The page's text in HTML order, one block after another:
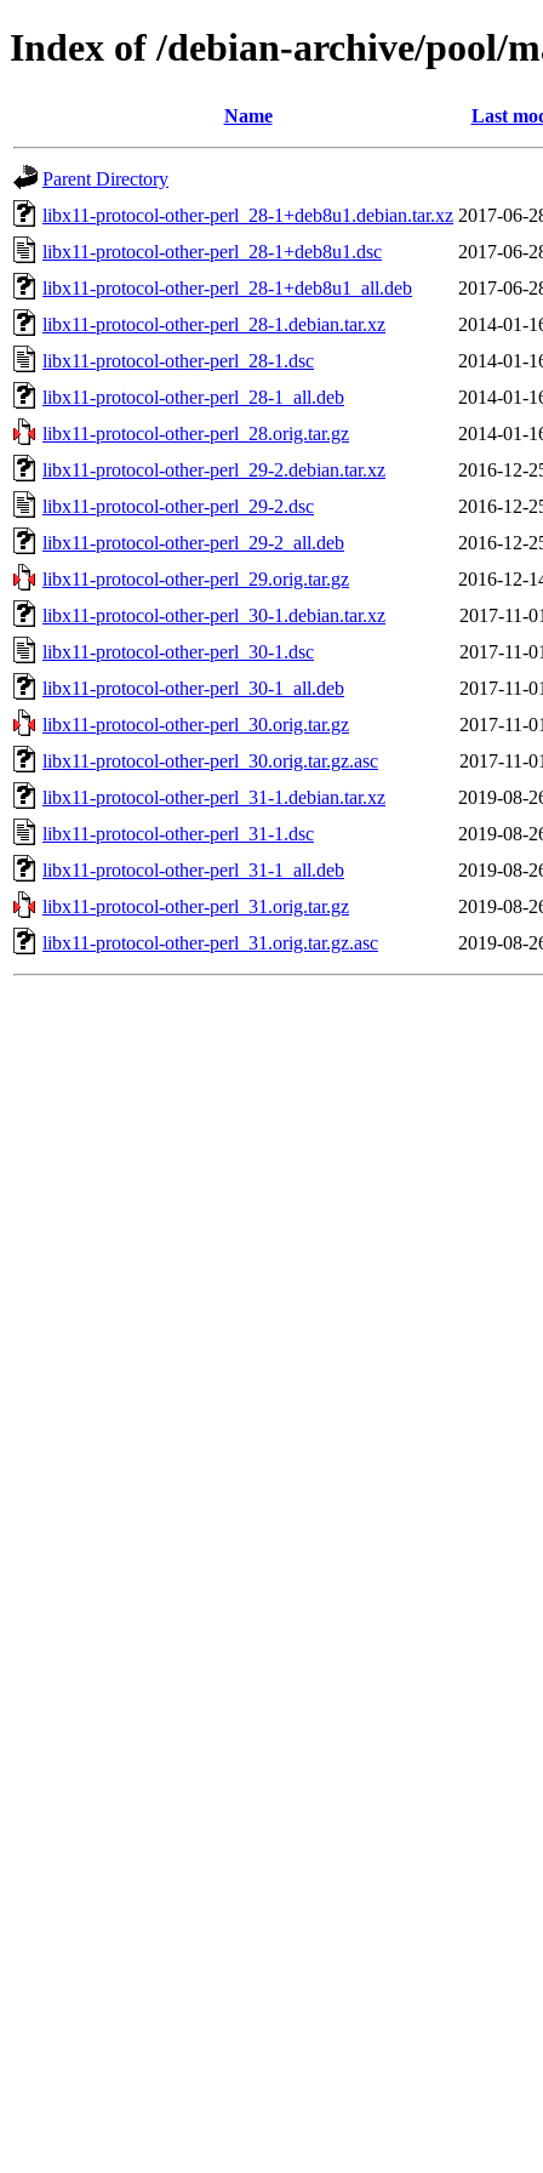
Index of /debian-archive/pool/
Name Last
Parent Directory
libx11-protocol-other-perl_28-1+deb8u1.debian.tar.xz 2017-06-
libx11-protocol-other-perl_28-1+deb8u1.dsc
2017-06-
libx11-protocol-other-perl_28-1+deb8u1_all.deb
2017-06-
libx11-protocol-other-perl_28-1.debian.tar.xz
2014-01-
libx11-protocol-other-perl_28-1.dsc
2014-01-
libx11-protocol-other-perl_28-1_all.deb
2014-01-
libx11-protocol-other-perl_28.orig.tar.gz
2014-01-
libx11-protocol-other-perl_29-2.debian.tar.xz
2016-12-
libx11-protocol-other-perl_29-2.dsc
2016-12-
libx11-protocol-other-perl_29-2_all.deb
2016-12-
libx11-protocol-other-perl_29.orig.tar.gz
2016-12-
libx11-protocol-other-perl_30-1.debian.tar.xz
2017-11-
libx11-protocol-other-perl_30-1.dsc
2017-11-
libx11-protocol-other-perl_30-1_all.deb
2017-11-
libx11-protocol-other-perl_30.orig.tar.gz
2017-11-
libx11-protocol-other-perl_30.orig.tar.gz.asc
2017-11-
libx11-protocol-other-perl_31-1.debian.tar.xz
2019-08-
libx11-protocol-other-perl_31-1.dsc
2019-08-
libx11-protocol-other-perl_31-1_all.deb
2019-08-
libx11-protocol-other-perl_31.orig.tar.gz
2019-08-
libx11-protocol-other-perl_31.orig.tar.gz.asc
2019-08-